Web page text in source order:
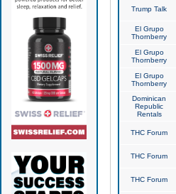
Trump Talk
El Grupo
Thornberry
El Grupo
Thornberry
El Grupo
Thornberry
Dominican
Republic
Rentals
THC Forum
THC Forum
THC Forum